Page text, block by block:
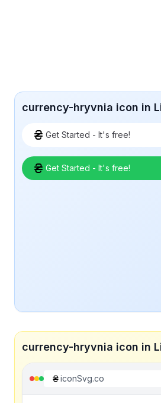
currency-hryvnia icon in
Get Started - It's free!
Get Started - It's free!
currency-hryvnia icon in
iconSvg.co